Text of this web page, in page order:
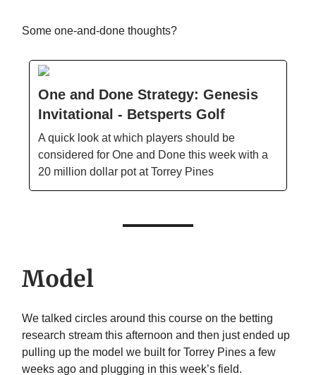
Some one-and-done thoughts?
One and Done Strategy: Genesis
Invitational - Betsperts Golf
A quick look at which players should be
considered for One and Done this week with a
20 million dollar pot at Torrey Pines
Model
We talked circles around this course on the betting
research stream this afternoon and then just ended up
pulling up the model we built for Torrey Pines a few
weeks ago and plugging in this week’s field.